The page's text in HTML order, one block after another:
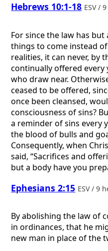
Hebrews 10:1-18 ESV /
For since the law has
things to come instead
realities, it can never, by
continually offered every
who draw near.
ceased to be offered,
once been cleansed,
consciousness of sins?
a reminder of sins every
the blood of bulls and
Consequently, when
said, “Sacrifices and
but a body have you
Ephesians 2:15 ESV / 9
By abolishing the law of
in ordinances, that he
new man in place of the